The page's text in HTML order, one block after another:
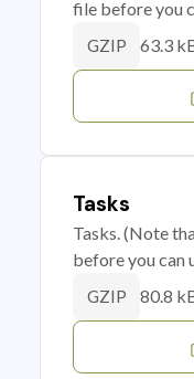
file before you
GZIP 63.3
Tasks
Tasks. (Note
before you can
GZIP 80.8